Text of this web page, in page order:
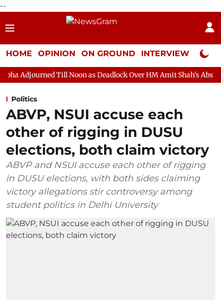
--
HOME OPINION ON GROUND INTERVIEW Neta
Noon as Deadlock Over HM Amit Shah's Absence Continues
Politics
ABVP, NSUI accuse each
other of rigging in DUSU
elections, both claim victory
ABVP and NSUI accuse each other of rigging
in DUSU elections, with both sides claiming
victory allegations stir controversy among
student politics in Delhi University